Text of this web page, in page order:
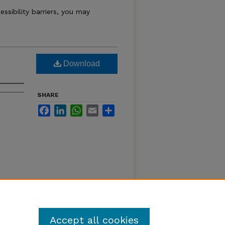
barriers, you may
Download
SHARE
FacebookLinkedInWhatsApp
Email
Accept all cookies